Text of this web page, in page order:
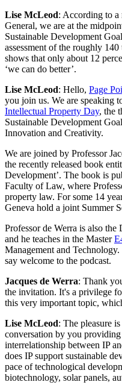
Lise McLeod: According to a
General, we are at the
Sustainable Development
assessment of the roughly
shows that only about 12
‘we can do better’.
Lise McLeod: Hello, Page
you join us. We are speaking
Intellectual Property Day, the
Sustainable Development
Innovation and Creativity.
We are joined by Professor
the recently released book
Development’. The book is
Faculty of Law, where
property law. For some 14
Geneva hold a joint Summer
Professor de Werra is also
and he teaches in the Master
Management and
say welcome to the podcast.
Jacques de Werra: Thank
the invitation. It's a privilege
this very important topic,
Lise McLeod: The pleasure
conversation by you
interrelationship between IP
does IP support sustainable
pace of technological
biotechnology, solar panels,